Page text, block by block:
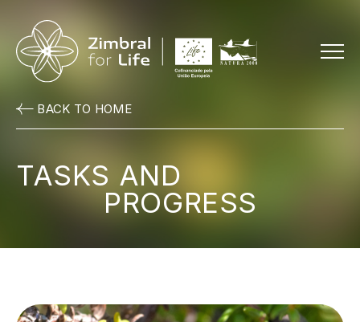
BACK TO HOME
TASKS AND
PROGRESS